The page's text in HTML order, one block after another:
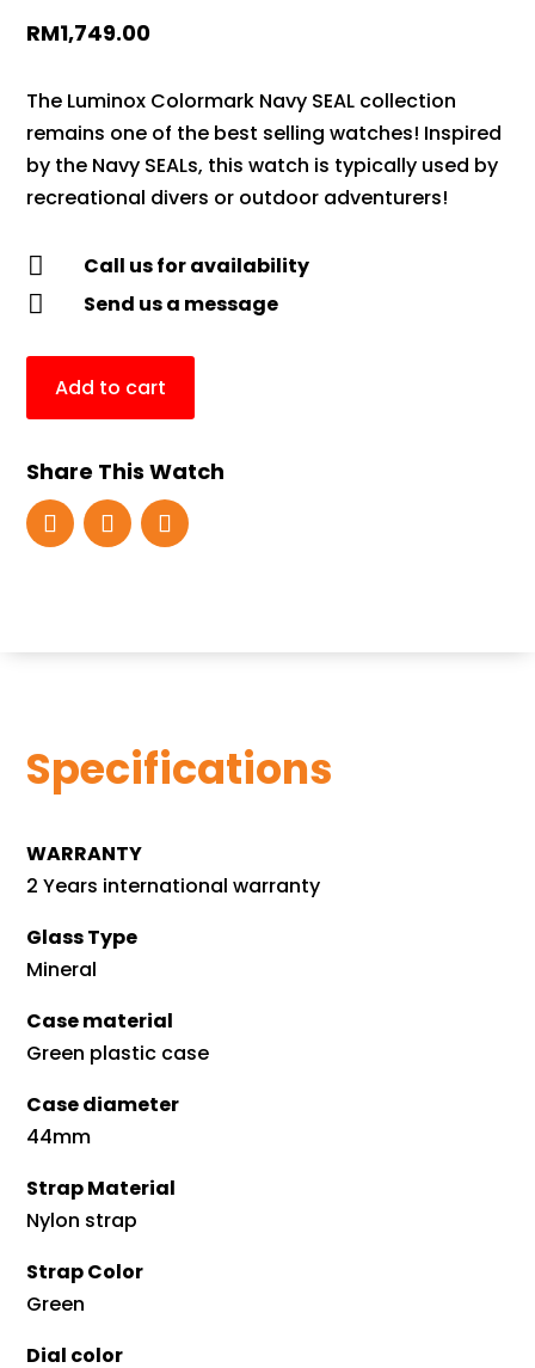
RM1,749.00
The Luminox Colormark Navy SEAL collection
remains one of the best selling watches! Inspired
by the Navy SEALs, this watch is typically used by
recreational divers or outdoor adventurers!
 Call us for availability
 Send us a message
Add to cart
Share This Watch
Specifications
WARRANTY
2 Years international warranty
Glass Type
Mineral
Case material
Green plastic case
Case diameter
44mm
Strap Material
Nylon strap
Strap Color
Green
Dial color